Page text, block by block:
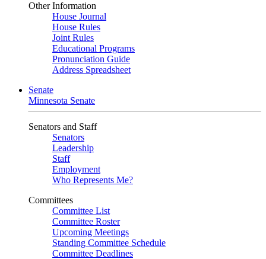
Other Information
House Journal
House Rules
Joint Rules
Educational Programs
Pronunciation Guide
Address Spreadsheet
Senate
Minnesota Senate
Senators and Staff
Senators
Leadership
Staff
Employment
Who Represents Me?
Committees
Committee List
Committee Roster
Upcoming Meetings
Standing Committee Schedule
Committee Deadlines